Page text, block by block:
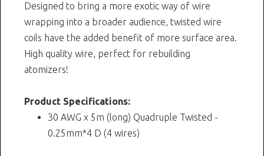
Designed to bring a more exotic way of wire
wrapping into a broader audience, twisted wire
coils have the added benefit of more surface area.
High quality wire, perfect for rebuilding
atomizers!
Product Specifications:
30 AWG x 5m (long) Quadruple Twisted -
0.25mm*4 D (4 wires)